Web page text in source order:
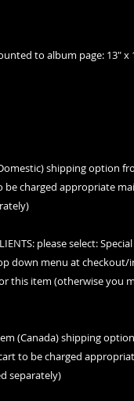
to album page: 13" x
Domestic) shipping option
charged appropriate
please select:
down menu at checkout/
this item (otherwise you
(Canada) shipping
to be charged
separately)